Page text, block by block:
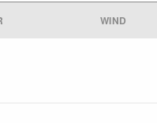
WIND